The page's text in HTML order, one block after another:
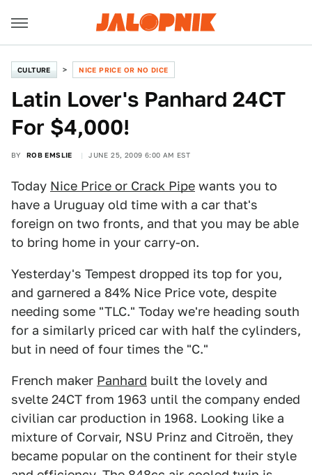
CULTURE NICE PRICE OR NO DICE
Latin Lover's Panhard 24CT
For $4,000!
BY ROB EMSLIE JUNE 25, 2009 6:00 AM EST
Today Nice Price or Crack Pipe wants you to
have a Uruguay old time with a car that's
foreign on two fronts, and that you may be able
to bring home in your carry-on.
Yesterday's Tempest dropped its top for you,
and garnered a 84% Nice Price vote, despite
needing some "TLC." Today we're heading south
for a similarly priced car with half the cylinders,
but in need of four times the "C."
French maker Panhard built the lovely and
svelte 24CT from 1963 until the company ended
civilian car production in 1968. Looking like a
mixture of Corvair, NSU Prinz and Citroën, they
became popular on the continent for their style